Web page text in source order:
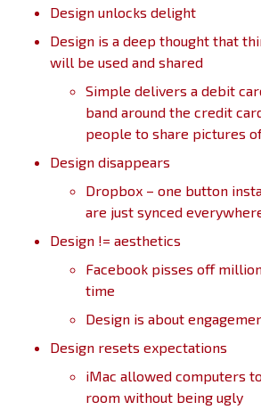
Design unlocks delight
Design is a deep thought that
will be used and shared
Simple delivers a debit
band around the credit
people to share pictures
Design disappears
Dropbox – one button
are just synced
Design != aesthetics
Facebook pisses off
time
Design is about
Design resets expectations
iMac allowed computers
room without being ugly